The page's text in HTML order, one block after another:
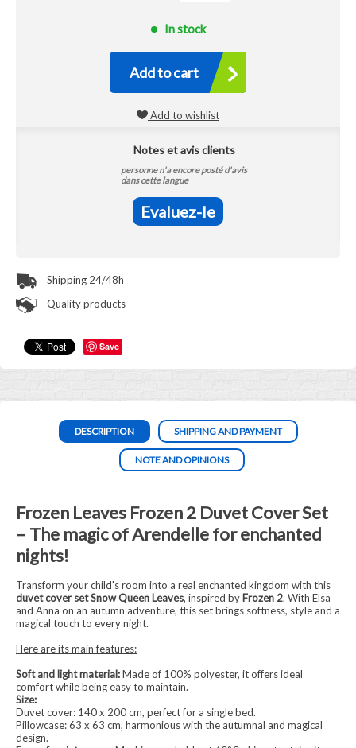
Save
In stock
Add to cart
Add to wishlist
Notes et avis clients
personne n'a encore posté d'avis
dans cette langue
Evaluez-le
Shipping 24/48h
Quality products
DESCRIPTION SHIPPING AND PAYMENT
NOTE AND OPINIONS
Frozen Leaves Frozen 2 Duvet Cover Set
– The magic of Arendelle for enchanted
nights!
Transform your child's room into a real enchanted kingdom with this
duvet cover set Snow Queen Leaves, inspired by Frozen 2. With Elsa
and Anna on an autumn adventure, this set brings softness, style and a
magical touch to every night.
Here are its main features:
Soft and light material:Made of 100% polyester, it offers ideal
comfort while being easy to maintain.
Size:
Duvet cover: 140 x 200 cm, perfect for a single bed.
Pillowcase: 63 x 63 cm, harmonious with the autumnal and magical
design.